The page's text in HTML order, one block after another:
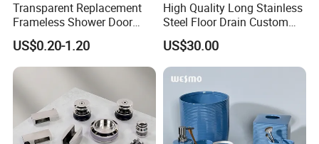
Transparent Replacement
Frameless Shower Door
Seal Strip for Seamless
Shower Experience
US$0.20-1.20
High Quality Long Stainless
Steel Floor Drain Custom
Linear Shower Drain for
Bathroom Floor Drain
Wholesale Sink Drains
US$30.00